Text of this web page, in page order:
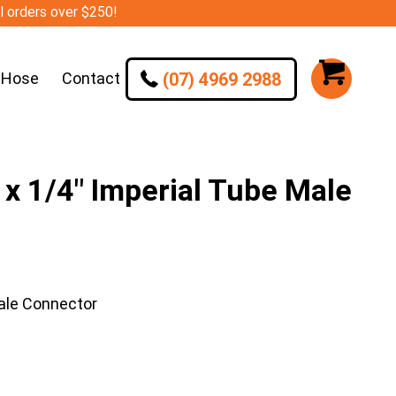
orders over $250!
Contact (07) 4969 2988
1/4″ Imperial Tube Male
Connector